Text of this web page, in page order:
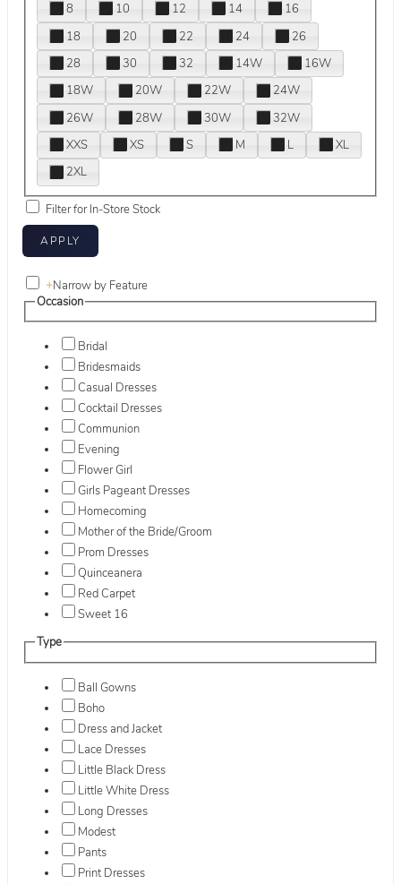
8
10 12 14
16
18
20 22 24
26
28
30 32 14W
16W
18W
20W 22W
24W
26W
28W 30W
32W
XXS
XS S M L
XL
2XL
Filter for In-Store Stock
+Narrow by Feature
Occasion
Bridal
Bridesmaids
Casual Dresses
Cocktail Dresses
Communion
Evening
Flower Girl
Girls Pageant Dresses
Homecoming
Mother of the Bride/Groom
Prom Dresses
Quinceanera
Red Carpet
Sweet 16
Type
Ball Gowns
Boho
Dress and Jacket
Lace Dresses
Little Black Dress
Little White Dress
Long Dresses
Modest
Pants
Print Dresses